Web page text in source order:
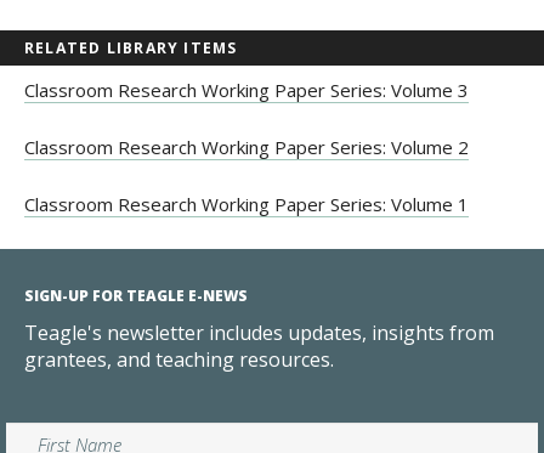
RELATED LIBRARY ITEMS
Classroom Research Working Paper Series: Volume 3
Classroom Research Working Paper Series: Volume 2
Classroom Research Working Paper Series: Volume 1
SIGN-UP FOR TEAGLE E-NEWS
Teagle's newsletter includes updates, insights from
grantees, and teaching resources.